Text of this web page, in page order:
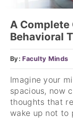
A
Behavioral
By:Faculty Minds
Imagine your
spacious, now
thoughts that
wake up not to